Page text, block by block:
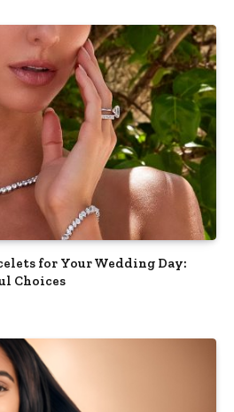
for Your Wedding Day:
Choices